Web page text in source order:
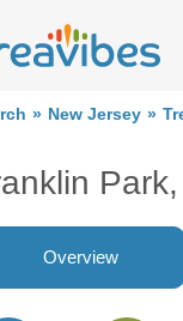
New Jersey
Overview